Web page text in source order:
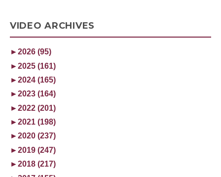
VIDEO ARCHIVES
►2026 (95)
►2025 (161)
►2024 (165)
►2023 (164)
►2022 (201)
►2021 (198)
►2020 (237)
►2019 (247)
►2018 (217)